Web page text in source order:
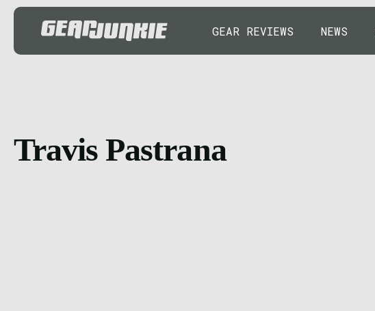
GEAR REVIEWS NEWS
Travis Pastrana